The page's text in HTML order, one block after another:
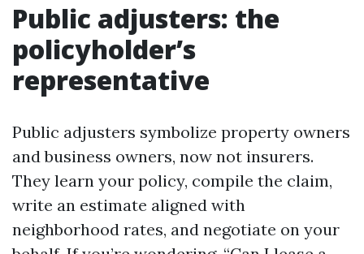
Public adjusters: the
policyholder’s
representative
Public adjusters symbolize property owners
and business owners, now not insurers.
They learn your policy, compile the claim,
write an estimate aligned with
neighborhood rates, and negotiate on your